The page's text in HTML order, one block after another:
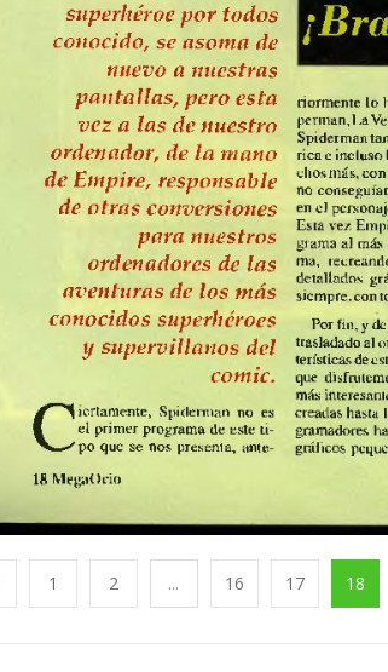
1 2 ... 16 17 18